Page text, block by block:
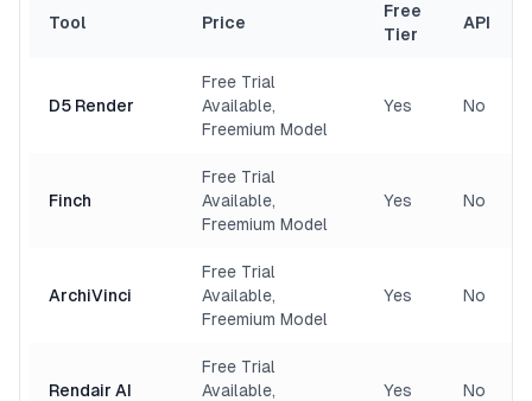
Tool Price
Free
Tier
API
D5 Render
Free Trial
Available,
Freemium Model
Yes No
Finch
Free Trial
Available,
Freemium Model
Yes No
ArchiVinci
Free Trial
Available,
Freemium Model
Yes No
Rendair AI
Free Trial
Available,
Yes No